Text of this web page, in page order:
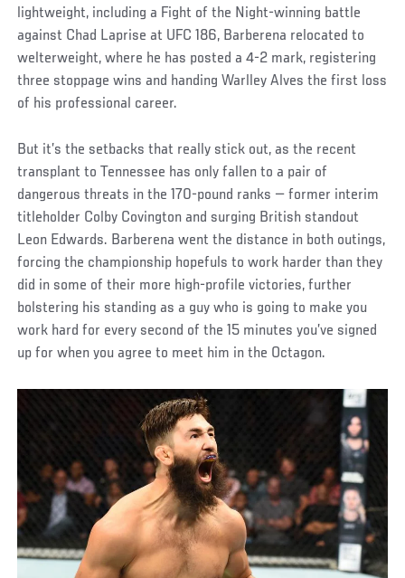
lightweight, including a Fight of the Night-winning battle
against Chad Laprise at UFC 186, Barberena relocated to
welterweight, where he has posted a 4-2 mark, registering
three stoppage wins and handing Warlley Alves the first loss
of his professional career.
But it’s the setbacks that really stick out, as the recent
transplant to Tennessee has only fallen to a pair of
dangerous threats in the 170-pound ranks — former interim
titleholder Colby Covington and surging British standout
Leon Edwards. Barberena went the distance in both outings,
forcing the championship hopefuls to work harder than they
did in some of their more high-profile victories, further
bolstering his standing as a guy who is going to make you
work hard for every second of the 15 minutes you’ve signed
up for when you agree to meet him in the Octagon.